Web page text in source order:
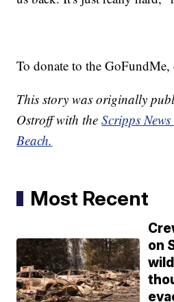
To donate to the
This story was originally
Ostroff with theScripps
Beach.
Most Recent
on